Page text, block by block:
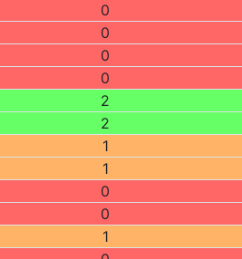
0
0
0
0
2
2
1
1
0
0
1